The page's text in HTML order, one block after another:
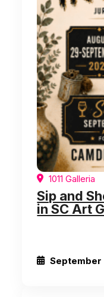
1011 Galleria
Sip and
in SC Art
September